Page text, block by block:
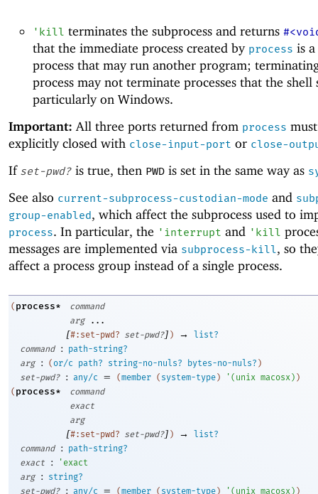
' kill terminates the subprocess and returns
that the immediate process created by process is
process that may run another program;
process may not terminate processes that the shell
particularly on Windows.
Important: All three ports returned from process
explicitly closed with close-input-port or close-
If set-pwd? is true, then PWD is set in the same way as
See also current-subprocess-custodian-mode and
group-enabled, which affect the subprocess used to
process. In particular, the ' interrupt and ' kill
messages are implemented via subprocess-kill, so
affect a process group instead of a single process.
( process*
command
arg
...
[#:set-pwd? set-pwd?] ) →
list?
command
:
path-string?
arg
: ( or/c path? string-no-nuls? bytes-no-nuls? )
set-pwd?
: any/c = (member ( system-type) ' ( unix macosx ) )
( process*
command
exact
arg
[#:set-pwd? set-pwd?] ) →
list?
command
:
path-string?
exact
: ' exact
arg
:
string?
set-pwd?
: any/c = (member ( system-type) ' ( unix macosx ) )